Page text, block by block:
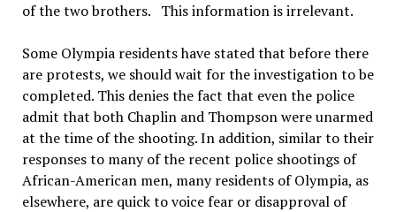
of the two brothers. This information is irrelevant.
Some Olympia residents have stated that before there
are protests, we should wait for the investigation to be
completed. This denies the fact that even the police
admit that both Chaplin and Thompson were unarmed
at the time of the shooting. In addition, similar to their
responses to many of the recent police shootings of
African-American men, many residents of Olympia, as
elsewhere, are quick to voice fear or disapproval of